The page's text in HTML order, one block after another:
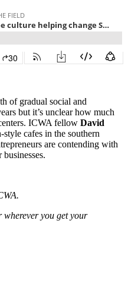
of gradual social and
but it’s unclear how much
ICWA fellow David
cafes in the southern
are contending with
wherever you get your